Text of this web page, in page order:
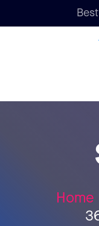
Home